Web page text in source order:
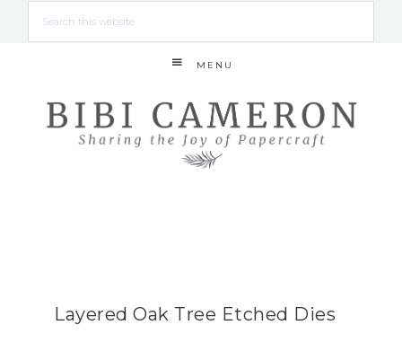
MENU
Layered Oak Tree Etched Dies